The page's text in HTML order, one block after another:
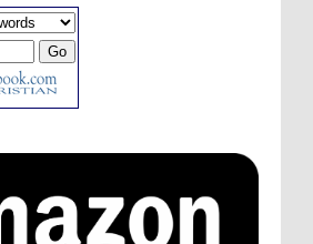
Hmmm, J.D. I feel like you've
gauntlet to figure out some
#1 with Your Host, J.D. Sutter
all inclusive of one-
#1 with Your Host, J.D. Sutter